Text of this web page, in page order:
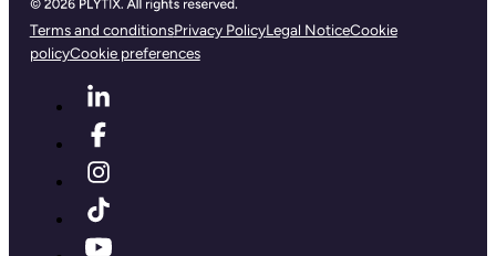
Terms and conditionsPrivacy PolicyLegal NoticeCookie
policyCookie preferences